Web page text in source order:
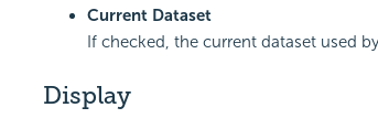
Current Dataset
If checked, the current dataset used
Display